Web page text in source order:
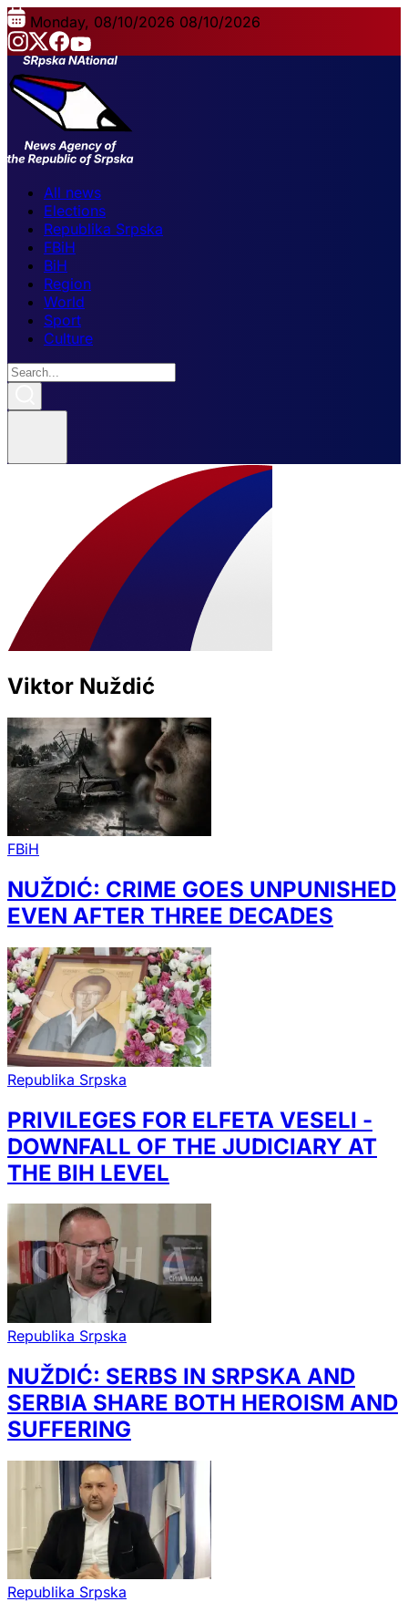
Monday, 08/10/2026 08/10/2026
All news
Elections
Republika Srpska
FBiH
BiH
Region
World
Sport
Culture
Viktor Nuždić
FBiH
NUŽDIĆ: CRIME GOES UNPUNISHED
EVEN AFTER THREE DECADES
Republika Srpska
PRIVILEGES FOR ELFETA VESELI -
DOWNFALL OF THE JUDICIARY AT
THE BIH LEVEL
Republika Srpska
NUŽDIĆ: SERBS IN SRPSKA AND
SERBIA SHARE BOTH HEROISM AND
SUFFERING
Republika Srpska